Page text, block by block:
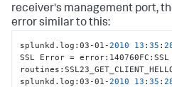
receiver's management port,
error similar to this:
splunkd.log:03-01-2010 13 :35 :
SSL Error = error:140760FC:SSL
splunkd.log:03-01-2010 13 :35 :